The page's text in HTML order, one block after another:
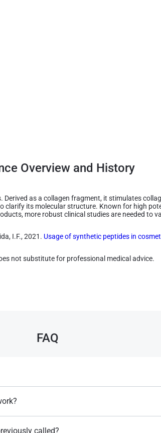
Overview and History
as a collagen fragment, it stimulates
clarify its molecular structure. Known for high
more robust clinical studies are needed to
I.F., 2021. Usage of synthetic peptides in
not substitute for professional medical advice.
FAQ
called?